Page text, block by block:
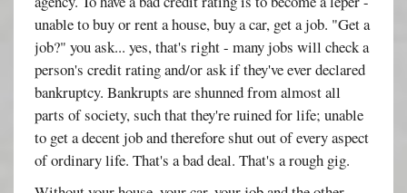
unable to buy or rent a house, buy a car, get a job. "Get a
job?" you ask... yes, that's right - many jobs will check a
person's credit rating and/or ask if they've ever declared
bankruptcy. Bankrupts are shunned from almost all
parts of society, such that they're ruined for life; unable
to get a decent job and therefore shut out of every aspect
of ordinary life. That's a bad deal. That's a rough gig.